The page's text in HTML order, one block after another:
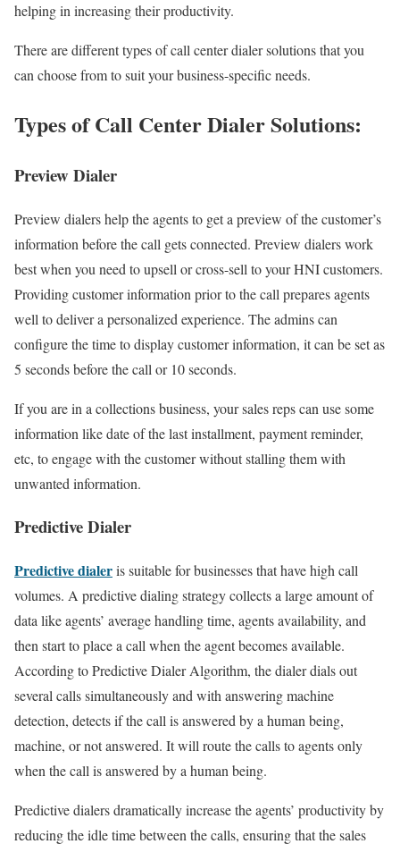
helping in increasing their productivity.
There are different types of call center dialer solutions that you
can choose from to suit your business-specific needs.
Types of Call Center Dialer Solutions:
Preview Dialer
Preview dialers help the agents to get a preview of the customer’s
information before the call gets connected. Preview dialers work
best when you need to upsell or cross-sell to your HNI customers.
Providing customer information prior to the call prepares agents
well to deliver a personalized experience. The admins can
configure the time to display customer information, it can be set as
5 seconds before the call or 10 seconds.
If you are in a collections business, your sales reps can use some
information like date of the last installment, payment reminder,
etc, to engage with the customer without stalling them with
unwanted information.
Predictive Dialer
Predictive dialeris suitable for businesses that have high call
volumes. A predictive dialing strategy collects a large amount of
data like agents’ average handling time, agents availability, and
then start to place a call when the agent becomes available.
According to Predictive Dialer Algorithm, the dialer dials out
several calls simultaneously and with answering machine
detection, detects if the call is answered by a human being,
machine, or not answered. It will route the calls to agents only
when the call is answered by a human being.
Predictive dialers dramatically increase the agents’ productivity by
reducing the idle time between the calls, ensuring that the sales